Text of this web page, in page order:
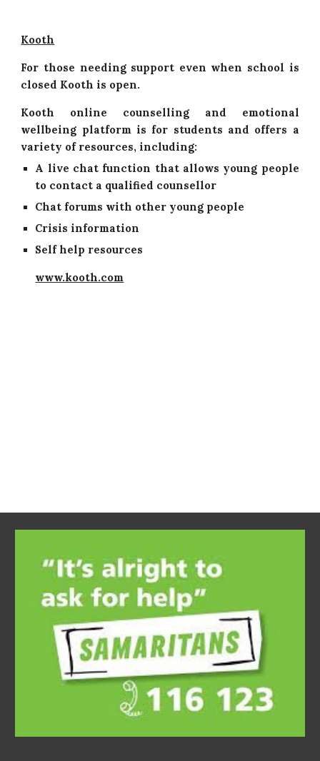
Kooth
For those needing support even when school is
closed Kooth is open.
Kooth online counselling and emotional
wellbeing platform is for students and offers a
variety of resources, including:
A live chat function that allows young people
to contact a qualified counsellor
Chat forums with other young people
Crisis information
Self help resources
www.kooth.com